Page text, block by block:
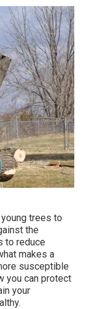
young trees to
the
to reduce
makes a
susceptible
you can protect
your